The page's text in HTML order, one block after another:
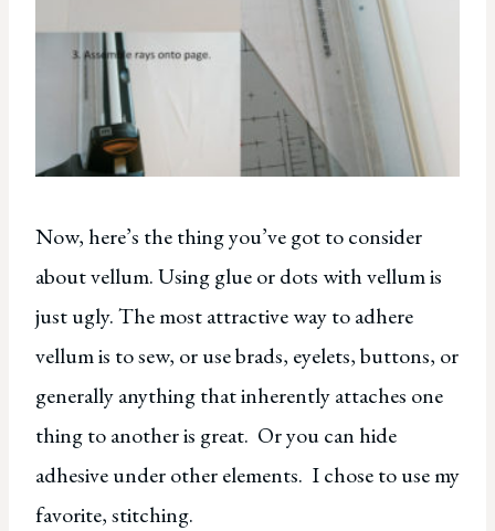
Now, here’s the thing you’ve got to consider
about vellum. Using glue or dots with vellum is
just ugly. The most attractive way to adhere
vellum is to sew, or use brads, eyelets, buttons, or
generally anything that inherently attaches one
thing to another is great. Or you can hide
adhesive under other elements. I chose to use my
favorite, stitching.